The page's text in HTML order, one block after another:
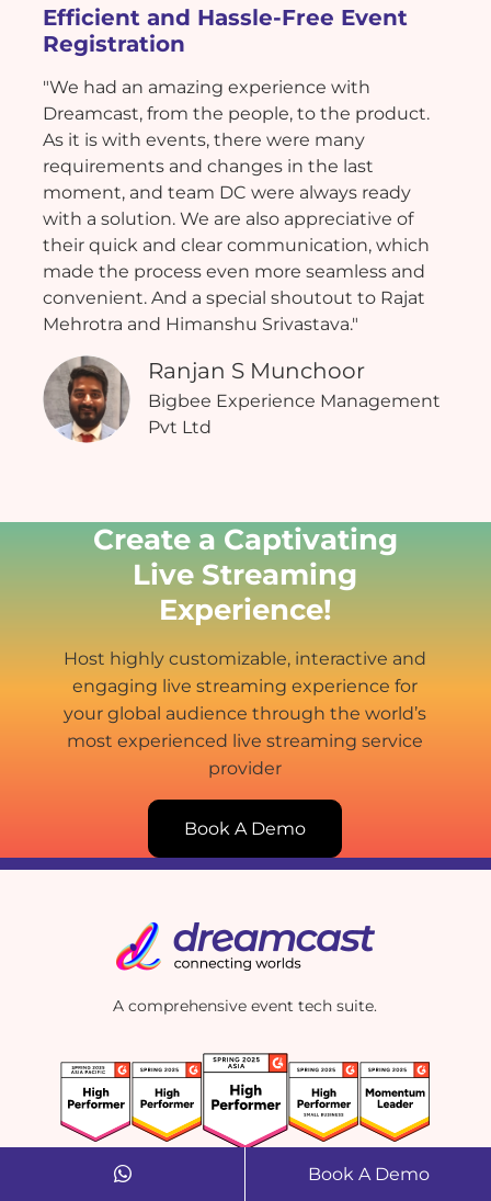
Efficient and Hassle-Free Event
Registration
"We had an amazing experience with
Dreamcast, from the people, to the product.
As it is with events, there were many
requirements and changes in the last
moment, and team DC were always ready
with a solution. We are also appreciative of
their quick and clear communication, which
made the process even more seamless and
convenient. And a special shoutout to Rajat
Mehrotra and Himanshu Srivastava."
Ranjan S Munchoor
Bigbee Experience Management
Pvt Ltd
Create a Captivating
Live Streaming
Experience!
Host highly customizable, interactive and
engaging live streaming experience for
your global audience through the world’s
most experienced live streaming service
provider
Book A Demo
A comprehensive event tech suite.
Book A Demo